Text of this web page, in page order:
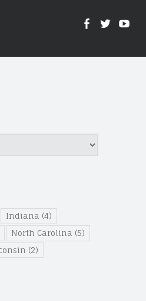
KightKight
Indiana (4)
North Carolina (5)
(2)